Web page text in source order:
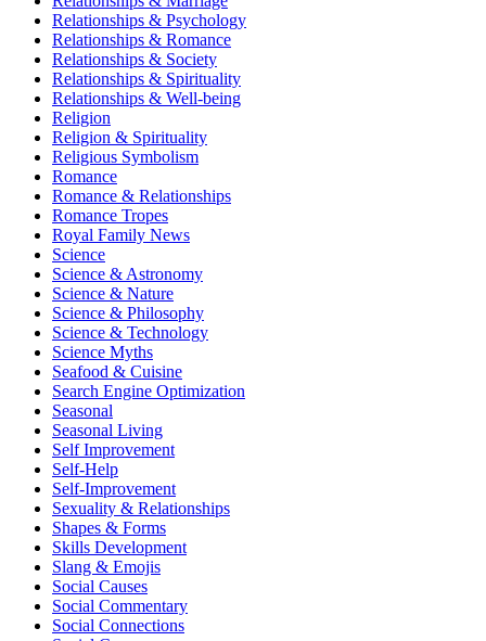
Relationships & Psychology
Relationships & Romance
Relationships & Society
Relationships & Spirituality
Relationships & Well-being
Religion
Religion & Spirituality
Religious Symbolism
Romance
Romance & Relationships
Romance Tropes
Royal Family News
Science
Science & Astronomy
Science & Nature
Science & Philosophy
Science & Technology
Science Myths
Seafood & Cuisine
Search Engine Optimization
Seasonal
Seasonal Living
Self Improvement
Self-Help
Self-Improvement
Sexuality & Relationships
Shapes & Forms
Skills Development
Slang & Emojis
Social Causes
Social Commentary
Social Connections